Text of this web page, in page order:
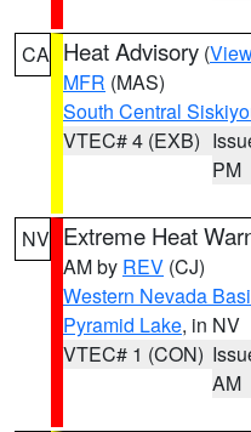
CA Heat Advisory (
MFR (MAS)
South Central
VTEC# 4 (EXB)
PM
NV Extreme Heat
AM by REV (CJ)
Western Nevada
Pyramid Lake, in NV
VTEC# 1 (CON)
AM